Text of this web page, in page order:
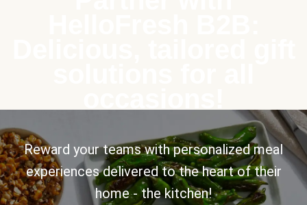
Reward your teams with personalized meal
experiences delivered to the heart of their
home - the kitchen!